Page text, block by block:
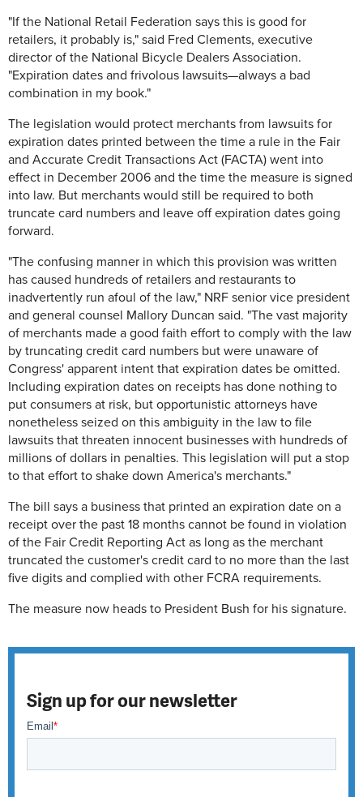
"If the National Retail Federation says this is good for
retailers, it probably is," said Fred Clements, executive
director of the National Bicycle Dealers Association.
"Expiration dates and frivolous lawsuits—always a bad
combination in my book."
The legislation would protect merchants from lawsuits for
expiration dates printed between the time a rule in the Fair
and Accurate Credit Transactions Act (FACTA) went into
effect in December 2006 and the time the measure is signed
into law. But merchants would still be required to both
truncate card numbers and leave off expiration dates going
forward.
"The confusing manner in which this provision was written
has caused hundreds of retailers and restaurants to
inadvertently run afoul of the law," NRF senior vice president
and general counsel Mallory Duncan said. "The vast majority
of merchants made a good faith effort to comply with the law
by truncating credit card numbers but were unaware of
Congress' apparent intent that expiration dates be omitted.
Including expiration dates on receipts has done nothing to
put consumers at risk, but opportunistic attorneys have
nonetheless seized on this ambiguity in the law to file
lawsuits that threaten innocent businesses with hundreds of
millions of dollars in penalties. This legislation will put a stop
to that effort to shake down America's merchants."
The bill says a business that printed an expiration date on a
receipt over the past 18 months cannot be found in violation
of the Fair Credit Reporting Act as long as the merchant
truncated the customer's credit card to no more than the last
five digits and complied with other FCRA requirements.
The measure now heads to President Bush for his signature.
Sign up for our newsletter